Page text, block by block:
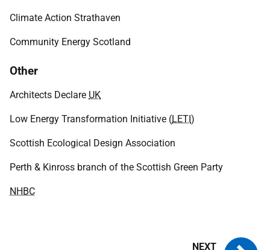
Climate Action Strathaven
Community Energy Scotland
Other
Architects Declare UK
Low Energy Transformation Initiative (LETI)
Scottish Ecological Design Association
Perth & Kinross branch of the Scottish Green Party
NHBC